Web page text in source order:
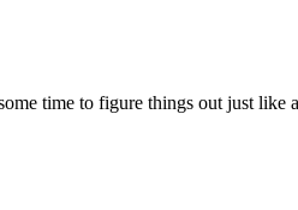
time to figure things out just